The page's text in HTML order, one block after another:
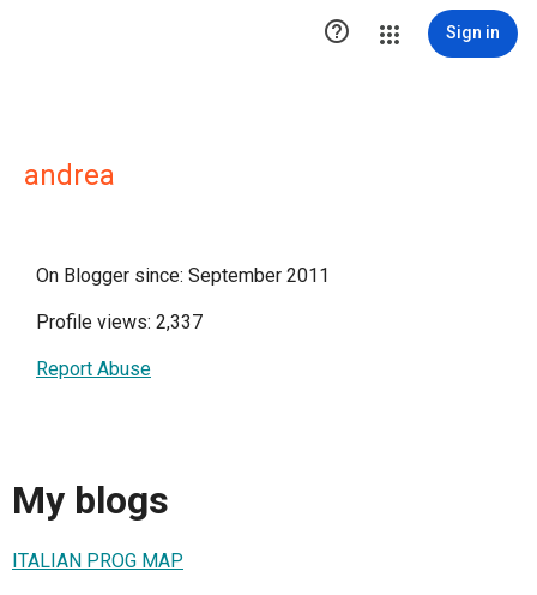
 Sign in
andrea
On Blogger since: September 2011
Profile views: 2,337
Report Abuse
My blogs
ITALIAN PROG MAP